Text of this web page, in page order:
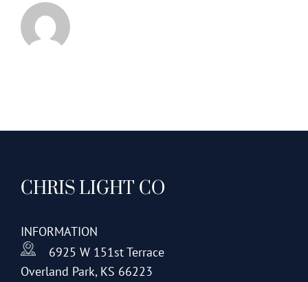
CHRIS LIGHT CO
INFORMATION
6925 W 151st Terrace
Overland Park, KS 66223